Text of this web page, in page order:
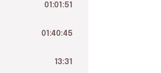
01:01:51
01:40:45
13:31